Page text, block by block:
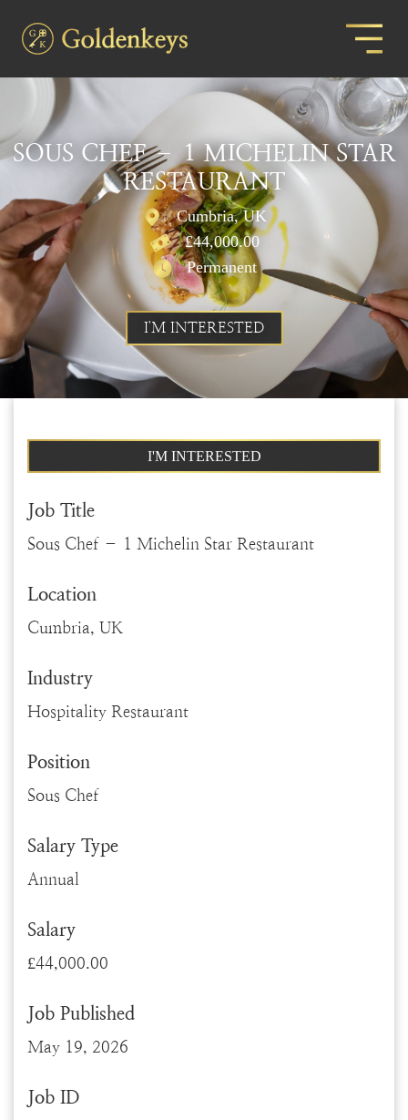
SOUS CHEF – 1 MICHELIN STAR
RESTAURANT
Cumbria, UK
£44,000.00
Permanent
I'M INTERESTED
I'M INTERESTED
Job Title
Sous Chef – 1 Michelin Star Restaurant
Location
Cumbria, UK
Industry
Hospitality Restaurant
Position
Sous Chef
Salary Type
Annual
Salary
£44,000.00
Job Published
May 19, 2026
Job ID